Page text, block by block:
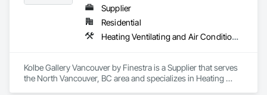
Supplier
Residential
Heating Ventilating and Air Conditioning HVAC
Kolbe Gallery Vancouver by Finestra is a Supplier that serves
the North Vancouver, BC area and specializes in Heating